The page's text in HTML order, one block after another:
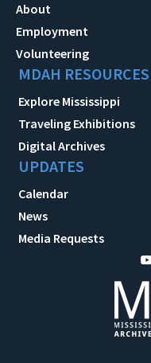
About
Employment
Volunteering
MDAH RESOURCES
Explore Mississippi
Traveling Exhibitions
Digital Archives
UPDATES
Calendar
News
Media Requests